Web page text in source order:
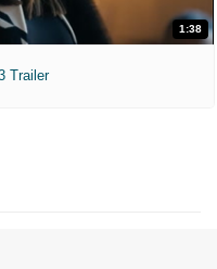
1:38
Trailer